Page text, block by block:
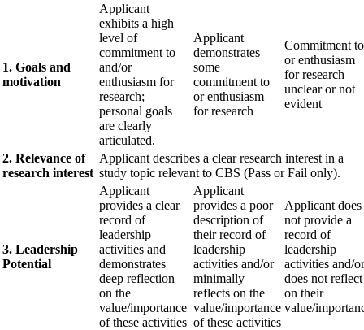
1. Goals and
motivation
Applicant
exhibits a high
level of
commitment to
and/or
enthusiasm for
research;
personal goals
are clearly
articulated.
Applicant
demonstrates
some
commitment to
or enthusiasm
for research
Commitment to
or enthusiasm
for research
unclear or not
evident
2. Relevance of
research interest
Applicant describes a clear research interest in a
study topic relevant to CBS (Pass or Fail only).
3. Leadership
Potential
Applicant
provides a clear
record of
leadership
activities and
demonstrates
deep reflection
on the
value/importance
of these activities
Applicant
provides a poor
description of
their record of
leadership
activities and/or
minimally
reflects on the
value/importance
of these activities
Applicant does
not provide a
record of
leadership
activities and/or
does not reflect
on their
value/